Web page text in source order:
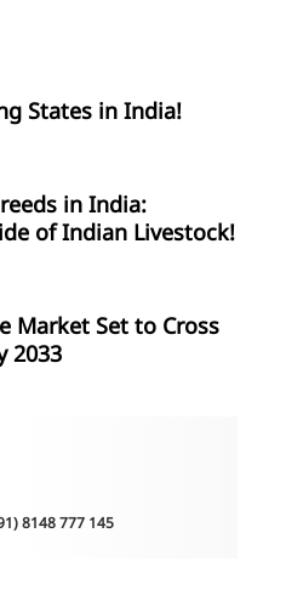
States in India!
in India:
of Indian Livestock!
Market Set to Cross
2033
8148 777 145